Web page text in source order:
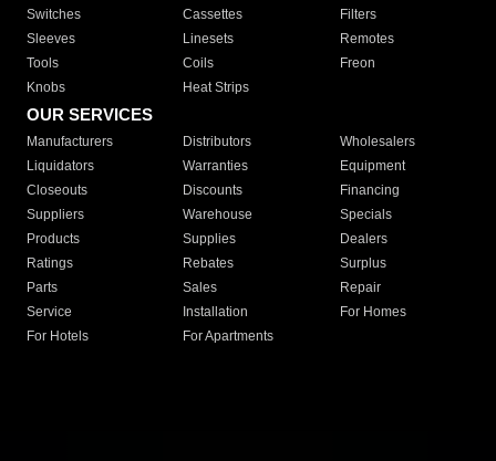
Switches
Cassettes
Filters
Sleeves
Linesets
Remotes
Tools
Coils
Freon
Knobs
Heat Strips
OUR SERVICES
Manufacturers Distributors
Wholesalers
Liquidators
Warranties
Equipment
Closeouts
Discounts
Financing
Suppliers
Warehouse
Specials
Products
Supplies
Dealers
Ratings
Rebates
Surplus
Parts
Sales
Repair
Service
Installation
For Homes
For Hotels
For Apartments